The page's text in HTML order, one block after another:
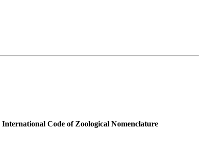
International Code of Zoological Nomenclature